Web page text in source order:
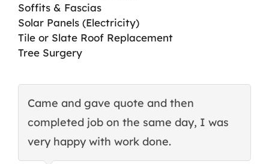
Soffits & Fascias
Solar Panels (Electricity)
Tile or Slate Roof Replacement
Tree Surgery
Came and gave quote and then
completed job on the same day, I was
very happy with work done.